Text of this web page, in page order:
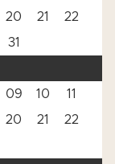
20 21
22
31
09 10
11
20 21
22